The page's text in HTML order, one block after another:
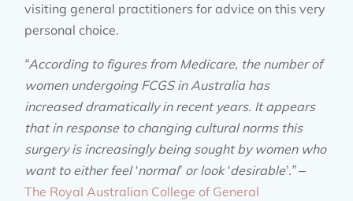
visiting general practitioners for advice on this very
personal choice.
“According to figures from Medicare, the number of
women undergoing FCGS in Australia has
increased dramatically in recent years. It appears
that in response to changing cultural norms this
surgery is increasingly being sought by women who
want to either feel ‘normal’ or look ‘desirable’.”–
The Royal Australian College of General